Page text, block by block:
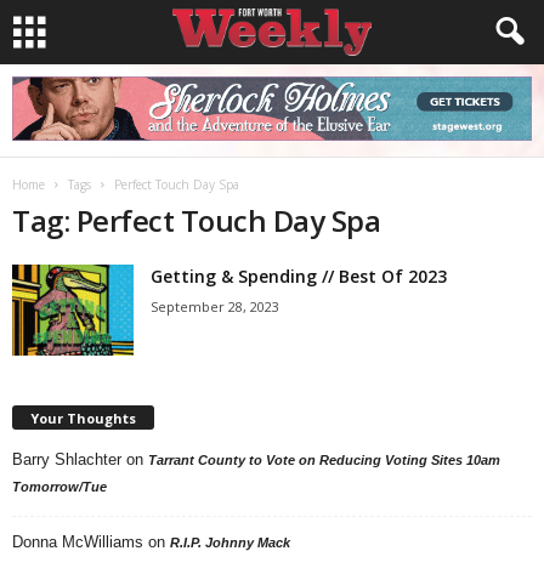
Home Tags Perfect Touch Day Spa
Tag: Perfect Touch Day Spa
Getting & Spending // Best Of 2023
September 28, 2023
Your Thoughts
Barry Shlachter on Tarrant County to Vote on Reducing Voting Sites 10am
Tomorrow/Tue
Donna McWilliams on R.I.P. Johnny Mack